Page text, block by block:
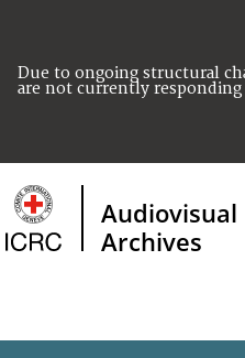
Due to ongoing structural
are not currently responding
Audiovisual
Archives